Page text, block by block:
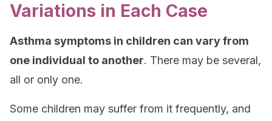
Variations in Each Case
Asthma symptoms in children can vary from
one individual to another. There may be several,
all or only one.
Some children may suffer from it frequently, and